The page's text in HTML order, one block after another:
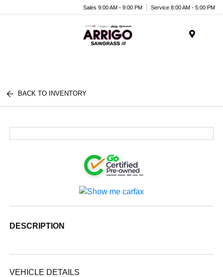
Sales 9:00 AM - 9:00 PM Service 8:00 AM - 5:00 PM
BACK TO INVENTORY
DESCRIPTION
VEHICLE DETAILS